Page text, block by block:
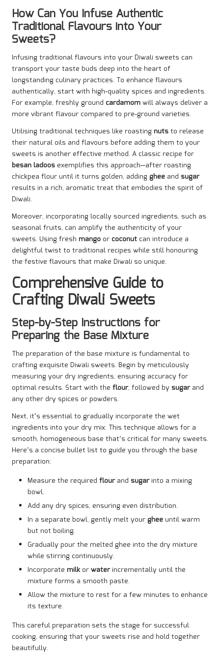
How Can You Infuse Authentic
Traditional Flavours into Your
Sweets?
Infusing traditional flavours into your Diwali sweets can
transport your taste buds deep into the heart of
longstanding culinary practices. To enhance flavours
authentically, start with high-quality spices and ingredients.
For example, freshly ground cardamomwill always deliver a
more vibrant flavour compared to pre-ground varieties.
Utilising traditional techniques like roasting nutsto release
their natural oils and flavours before adding them to your
sweets is another effective method. A classic recipe for
besan ladoos exemplifies this approach—after roasting
chickpea flour until it turns golden, adding ghee and sugar
results in a rich, aromatic treat that embodies the spirit of
Diwali.
Moreover, incorporating locally sourced ingredients, such as
seasonal fruits, can amplify the authenticity of your
sweets. Using fresh mango or coconut can introduce a
delightful twist to traditional recipes while still honouring
the festive flavours that make Diwali so unique.
Comprehensive Guide to
Crafting Diwali Sweets
Step-by-Step Instructions for
Preparing the Base Mixture
The preparation of the base mixture is fundamental to
crafting exquisite Diwali sweets. Begin by meticulously
measuring your dry ingredients, ensuring accuracy for
optimal results. Start with the flour, followed by sugarand
any other dry spices or powders.
Next, it’s essential to gradually incorporate the wet
ingredients into your dry mix. This technique allows for a
smooth, homogeneous base that’s critical for many sweets.
Here’s a concise bullet list to guide you through the base
preparation:
Measure the required flourand sugarinto a mixing
bowl.
Add any dry spices, ensuring even distribution.
In a separate bowl, gently melt your ghee until warm
but not boiling.
Gradually pour the melted ghee into the dry mixture
while stirring continuously.
Incorporate milkorwaterincrementally until the
mixture forms a smooth paste.
Allow the mixture to rest for a few minutes to enhance
its texture.
This careful preparation sets the stage for successful
cooking, ensuring that your sweets rise and hold together
beautifully.